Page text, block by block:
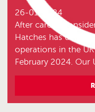
26-01-2024
After careful
Hatches has
operations in the
February 2024. Our